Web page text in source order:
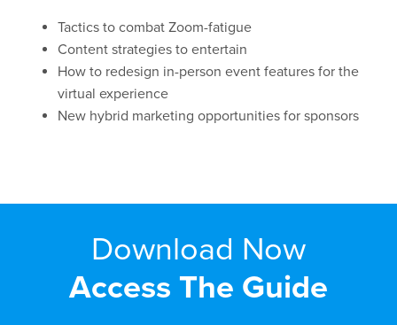
Tactics to combat Zoom-fatigue
Content strategies to entertain
How to redesign in-person event features for the
virtual experience
New hybrid marketing opportunities for sponsors
Download Now
Access The Guide